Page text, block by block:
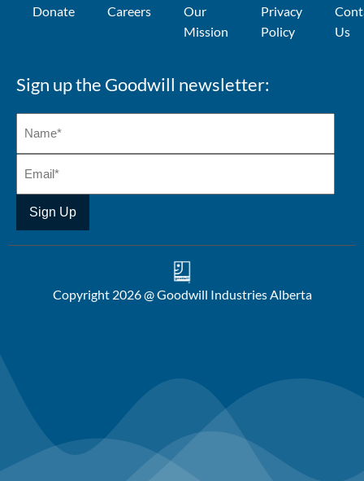
Donate Careers
Our
Mission
Privacy
Policy
Us
Sign up the Goodwill newsletter:
Copyright 2026 @ Goodwill Industries Alberta